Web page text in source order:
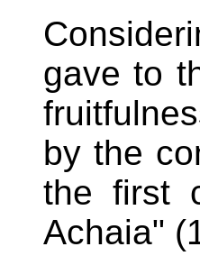
gave to
by the
the first
Achaia"